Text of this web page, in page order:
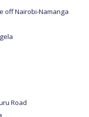
off Nairobi-Namanga
Road